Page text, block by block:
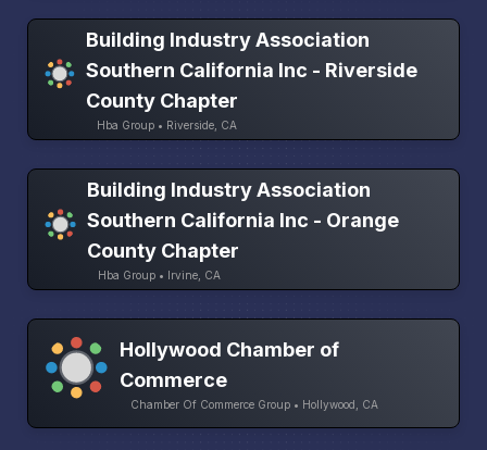
Building Industry Association
Southern California Inc - Riverside
County Chapter
Hba Group • Riverside, CA
Building Industry Association
Southern California Inc - Orange
County Chapter
Hba Group • Irvine, CA
Hollywood Chamber of
Commerce
Chamber Of Commerce Group • Hollywood, CA